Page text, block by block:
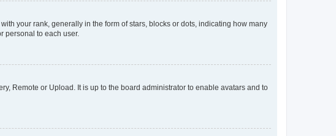
your rank, generally in the form of stars, blocks or dots, indicating how many
personal to each user.
Remote or Upload. It is up to the board administrator to enable avatars and to